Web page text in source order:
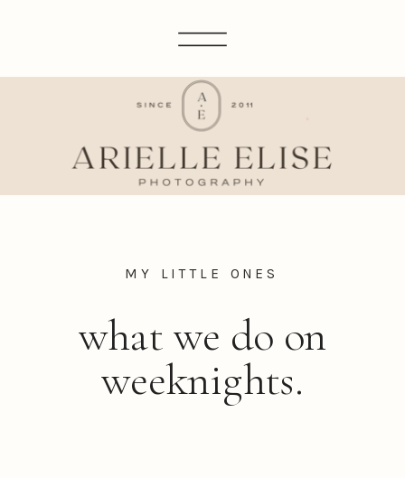
what we do on
weeknights.
MY LITTLE ONES